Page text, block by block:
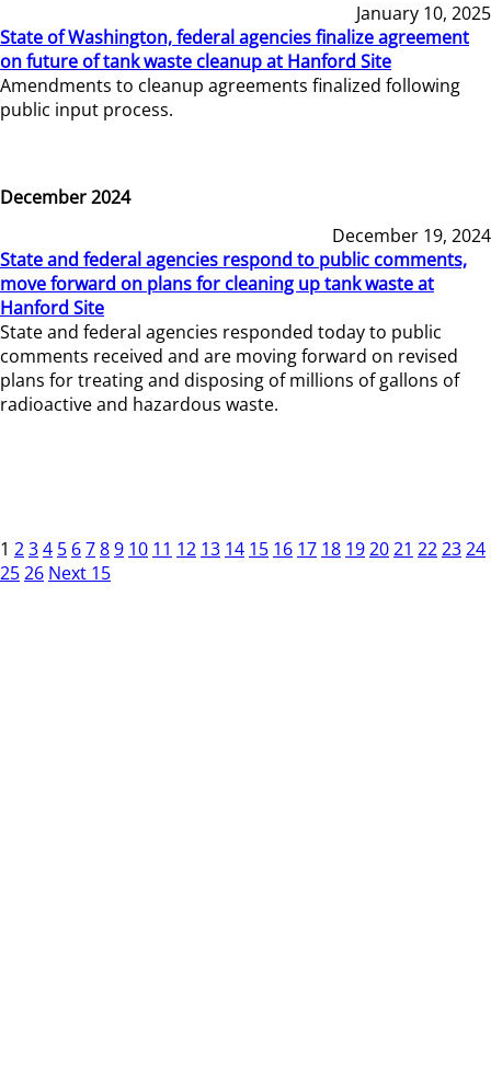
January 10, 2025
State of Washington, federal agencies finalize agreement
on future of tank waste cleanup at Hanford Site
Amendments to cleanup agreements finalized following
public input process.
December 2024
December 19, 2024
State and federal agencies respond to public comments,
move forward on plans for cleaning up tank waste at
Hanford Site
State and federal agencies responded today to public
comments received and are moving forward on revised
plans for treating and disposing of millions of gallons of
radioactive and hazardous waste.
1 234 5 6789 10 11 12 13 14 15 16 17 18 192021 222324
2526 Next 15